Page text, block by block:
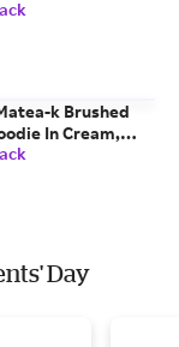
k Brushed
In Cream,
Day